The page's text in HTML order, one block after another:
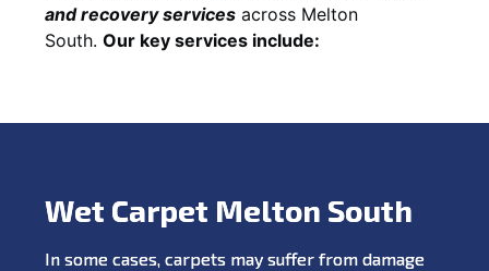
and recovery services across Melton
South. Our key services include:
Wet Carpet Melton South
In some cases, carpets may suffer from damage